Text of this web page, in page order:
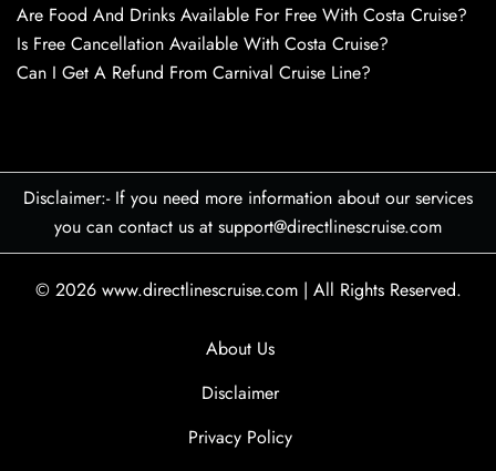
Are Food And Drinks Available For Free With Costa Cruise?
Is Free Cancellation Available With Costa Cruise?
Can I Get A Refund From Carnival Cruise Line?
Disclaimer:- If you need more information about our services
you can contact us at support@directlinescruise.com
© 2026 www.directlinescruise.com | All Rights Reserved.
About Us
Disclaimer
Privacy Policy